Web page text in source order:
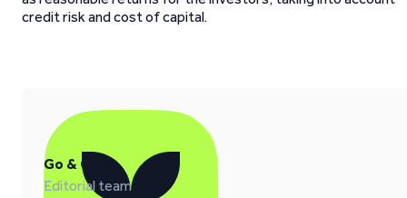
credit risk and cost of capital.
Go & Grow
Editorial team